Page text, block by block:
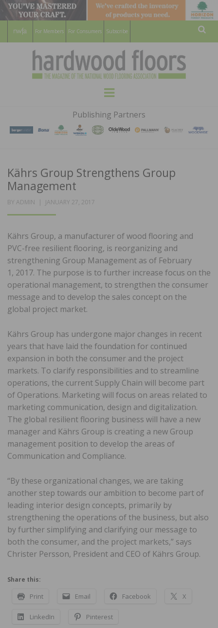
For Members For Consumers Subscribe
HARDWOOD
FLOORS
MAGAZINE
WOOD FLOORING ASSOCATION
Menu
Publishing Partners
Kährs Group Strengthens Group
Management
BY ADMIN
POSTED
JANUARY 27, 2017
Kährs Group, a manufacturer of wood flooring and
PVC-free resilient flooring, is reorganizing and
strengthening Group Management as of February
1, 2017. The purpose is to further increase focus on the
operational management, to strengthen the consumer
message and to develop the sales concept on the
global project market.
Kährs Group has undergone major changes in recent
years that have laid the foundation for continued
expansion in both the consumer and the project
markets. To clarify responsibilities and to streamline
operations, the current Supply Chain will become part
of Operations. Marketing will focus on areas related to
marketing communication, design and digitalization.
The global resilient flooring business will have a new
manager and Kährs Group is creating a new Group
management position to develop the areas of
Communication and Compliance.
“By these organizational changes, we are taking
another step towards our ambition to become part of
leading interior design concepts, primarily by
strengthening the operations of the business, but also
by further simplifying and clarifying our message to
both the consumer, and the project markets,” says
Christer Persson, President and CEO of Kährs Group.
Share this:
Print Email Facebook X
LinkedIn Pinterest